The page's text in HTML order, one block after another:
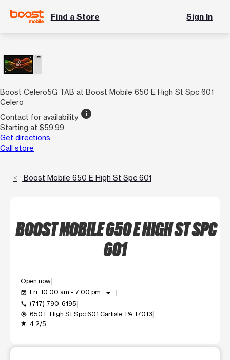
Find a Store Sign In
Boost Celero5G TAB at Boost Mobile 650 E High St Spc 601
Celero
Contact for availability info
Starting at $59.99
Get directions
Call store
Boost Mobile 650 E High St Spc 601
BOOST MOBILE 650 E HIGH ST SPC
601
Open now
event_available Fri: 10:00 am - 7:00 pm arrow_drop_down
call (717) 790-6195
my_location 650 E High St Spc 601 Carlisle, PA 17013
grade 4.2/5